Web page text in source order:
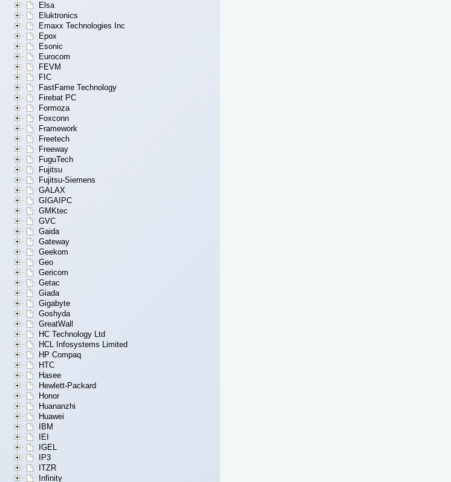
Elsa
Eluktronics
Emaxx Technologies Inc
Epox
Esonic
Eurocom
FEVM
FIC
FastFame Technology
Firebat PC
Formoza
Foxconn
Framework
Freetech
Freeway
FuguTech
Fujitsu
Fujitsu-Siemens
GALAX
GIGAIPC
GMKtec
GVC
Gaida
Gateway
Geekom
Geo
Gericom
Getac
Giada
Gigabyte
Goshyda
GreatWall
HC Technology Ltd
HCL Infosystems Limited
HP Compaq
HTC
Hasee
Hewlett-Packard
Honor
Huananzhi
Huawei
IBM
IEI
IGEL
IP3
ITZR
Infinity